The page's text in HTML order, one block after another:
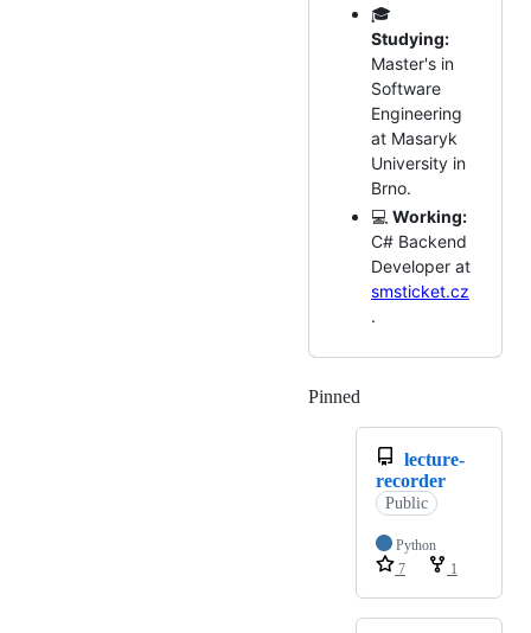
🎓
Studying:
Master's in
Software
Engineering
at Masaryk
University in
Brno.
💻 Working:
C# Backend
Developer at
smsticket.cz
.
Pinned
lecture-
recorder
Public
Python
7
1